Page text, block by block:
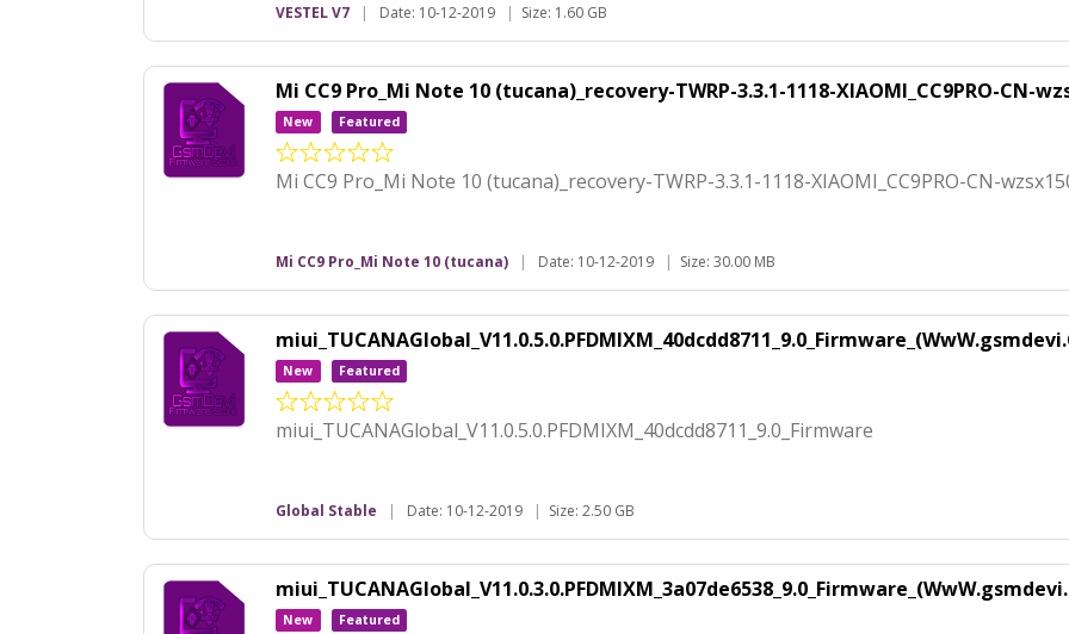
VESTEL V7 | Date: 10-12-2019 | Size: 1.60 GB
Mi CC9 Pro_Mi Note 10 (tucana)_recovery-TWRP-3.3.1-1118-XIAOMI_CC9PRO-CN-
New Featured
Mi CC9 Pro_Mi Note 10 (tucana)_recovery-TWRP-3.3.1-1118-XIAOMI_CC9PRO-CN-
Mi CC9 Pro_Mi Note 10 (tucana) | Date: 10-12-2019 | Size: 30.00 MB
New Featured
miui_TUCANAGlobal_V11.0.5.0.PFDMIXM_40dcdd8711_9.0_Firmware
Global Stable | Date: 10-12-2019 | Size: 2.50 GB
New Featured